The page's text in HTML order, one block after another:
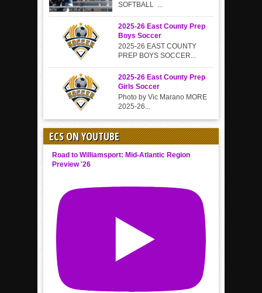
SOFTBALL ...
2025-26 East County Prep
Boys Soccer
2025-26 EAST COUNTY
PREP BOYS SOCCER...
2025-26 East County Prep
Girls Soccer
Photo by Vic Marano MORE
2025-26...
ECS ON YOUTUBE
Road to Williamsport: Mid-Atlantic Region
Preview '26